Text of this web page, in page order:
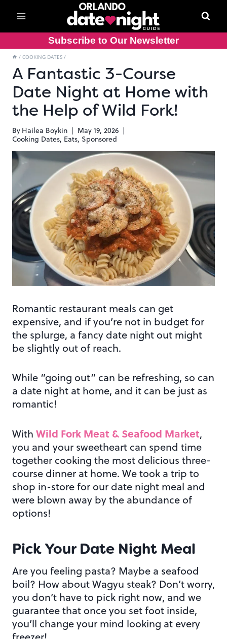
content
Subscribe to Our Newsletter
/ COOKING DATES /
A Fantastic 3-Course
Date Night at Home with
the Help of Wild Fork!
By Hailea Boykin
May 19, 2026
Cooking Dates, Eats, Sponsored
Romantic restaurant meals can get
expensive, and if you’re not in budget for
the splurge, a fancy date night out might
be slightly out of reach.
While “going out” can be refreshing, so can
a date night at home, and it can be just as
romantic!
With Wild Fork Meat & Seafood Market,
you and your sweetheart can spend time
together cooking the most delicious three-
course dinner at home. We took a trip to
shop in-store for our date night meal and
were blown away by the abundance of
options!
Pick Your Date Night Meal
Are you feeling pasta? Maybe a seafood
boil? How about Wagyu steak? Don’t worry,
you don’t have to pick right now, and we
guarantee that once you set foot inside,
you’ll change your mind looking at every